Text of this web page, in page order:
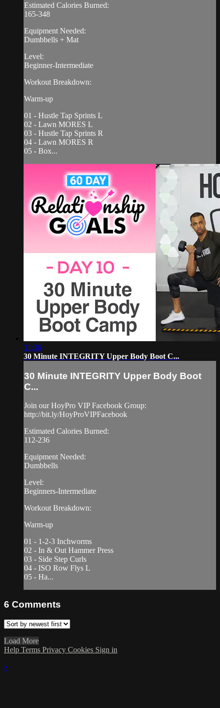
Estimated Calories Burned:
165-348
Equipment Needed:
Dumbbells + Mat
Level:
Beginner-Intermediate
Workout Breakdown:
Warm-up
01 - Hustle Tap Sprints L
02 - Lawn MORES L
03 - Hustle Tap Sprints R
04 - Lawn MORES R
05 - Box...
31:36
30 Minute INTEGRITY Upper Body Boot C...
30 Minute INTEGRITY Upper Body Boot
C...
Join our HoyPro VIP Facebook Group:
http://bit.ly/HoyProVIPFacebook
Estimated Calories Burned:
112-236
Equipment Needed:
Dumbbells
Level:
Beginners-Intermediate
Workout Breakdown:
Warm-up
01 - 1-2-3 Inchworms
02 - In & Out Hammer Press
03 - Side Step Curls
04 - ISO Row Flys L
05 - Ha...
6 Comments
Load More
Help Terms Privacy Cookies Sign in
×